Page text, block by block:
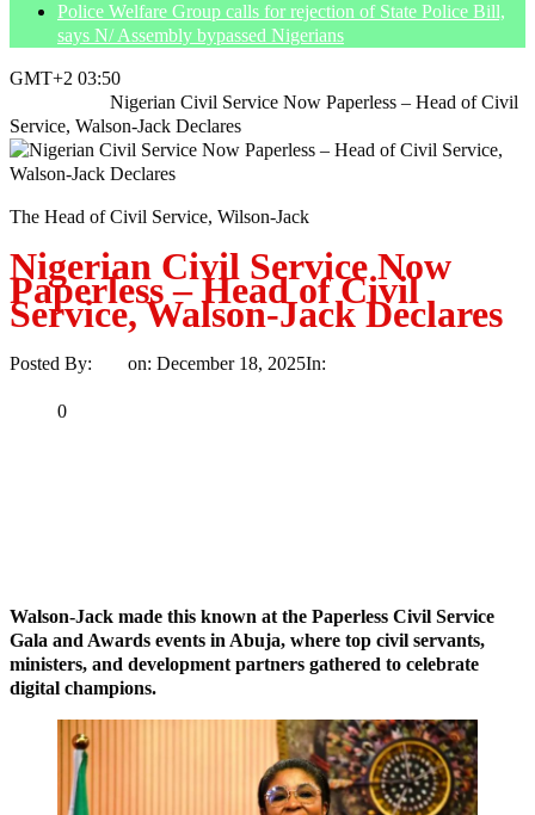
Police Welfare Group calls for rejection of State Police Bill,
says N/ Assembly bypassed Nigerians
GMT+2 03:50
Nigerian Civil Service Now Paperless – Head of Civil
Service, Walson-Jack Declares
The Head of Civil Service, Wilson-Jack
Nigerian Civil Service Now
Paperless – Head of Civil
Service, Walson-Jack Declares
Posted By: on: December 18, 2025In:
0
Walson-Jack made this known at the Paperless Civil Service
Gala and Awards events in Abuja, where top civil servants,
ministers, and development partners gathered to celebrate
digital champions.